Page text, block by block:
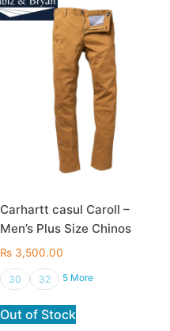
Carhartt casul Caroll –
Men’s Plus Size Chinos
₨3,500.00
30 32 5 More
Out of Stock